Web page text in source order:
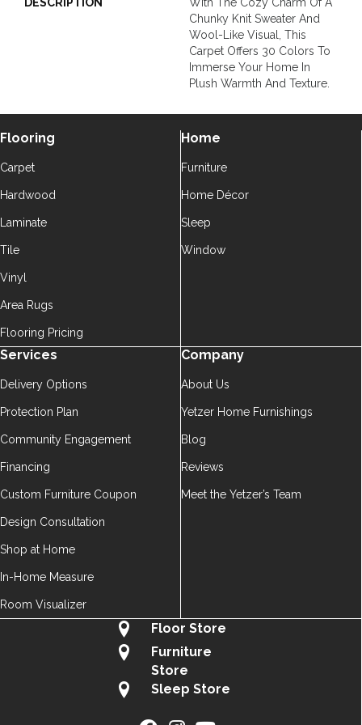
Chunky Knit Sweater And
Wool-Like Visual, This
Carpet Offers 30 Colors To
Immerse Your Home In
Plush Warmth And Texture.
Flooring
Carpet
Hardwood
Laminate
Tile
Vinyl
Area Rugs
Flooring Pricing
Home
Furniture
Home Décor
Sleep
Window
Services
Delivery Options
Protection Plan
Community Engagement
Financing
Custom Furniture Coupon
Design Consultation
Shop at Home
In-Home Measure
Room Visualizer
Company
About Us
Yetzer Home Furnishings
Blog
Reviews
Meet the Yetzer’s Team
Floor Store
Furniture
Store
Sleep Store